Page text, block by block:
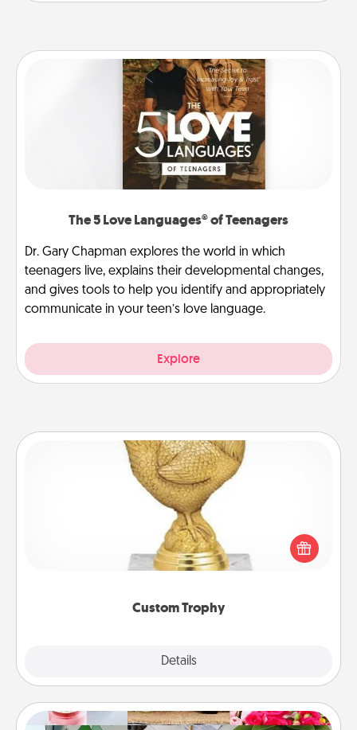
The 5 Love Languages® of Teenagers
Dr. Gary Chapman explores the world in which
teenagers live, explains their developmental changes,
and gives tools to help you identify and appropriately
communicate in your teen’s love language.
Explore
Custom Trophy
Details
Custom Trophy
Find a local or online trophy shop and create a
customized trophy for a friend or relative. Be
creative and fun, but most of all, make it personal!